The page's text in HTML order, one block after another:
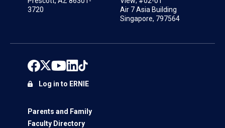
3720
Air 7 Asia Building
Singapore, 797564
Parents and Family
Faculty Directory
Log in to ERNIE